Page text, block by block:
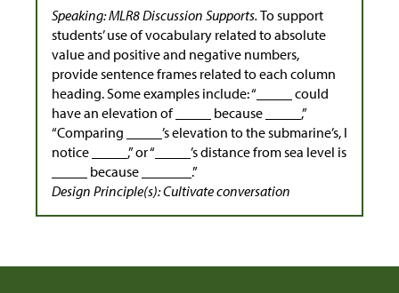
Speaking: MLR8 Discussion Supports. To support
students’ use of vocabulary related to absolute
value and positive and negative numbers,
provide sentence frames related to each column
heading. Some examples include: “_____ could
have an elevation of _____ because _____,”
“Comparing _____’s elevation to the submarine’s, I
notice _____,” or “_____’s distance from sea level is
_____ because _______.”
Design Principle(s): Cultivate conversation